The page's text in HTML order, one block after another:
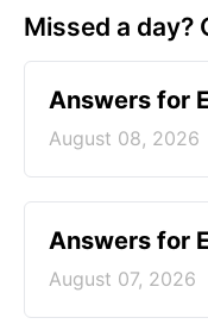
Missed a day?
Answers for
August 08, 2026
Answers for
August 07, 2026